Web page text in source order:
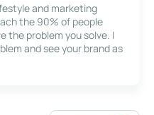
and marketing
the 90% of people
the problem you solve. I
and see your brand as